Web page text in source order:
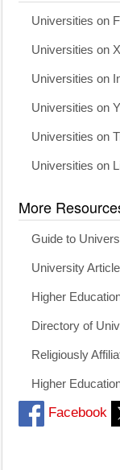
Universities on
Universities on X
Universities on
Universities on
Universities on
Universities on
More
Guide to
University
Higher
Directory of
Religiously
Higher
Facebook